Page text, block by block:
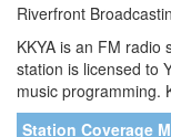
Riverfront
KKYA is an FM radio
station is licensed to
music programming.
Station Coverage